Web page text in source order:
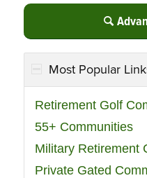
Most Popular
Retirement Golf
55+ Communities
Military Retirement
Private Gated